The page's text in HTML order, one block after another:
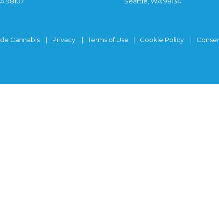
Cannabis Privacy Terms of Use Cookie Policy